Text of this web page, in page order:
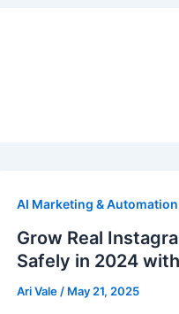
AI Marketing & Automation
Grow Real
Safely in 2024
Ari Vale / May 21, 2025